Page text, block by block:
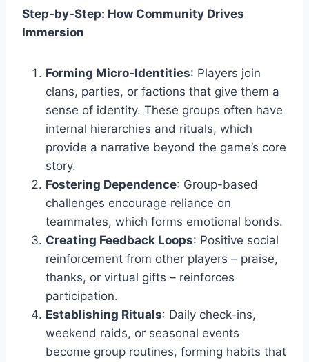
Step-by-Step: How Community Drives
Immersion
Forming Micro-Identities: Players join
clans, parties, or factions that give them a
sense of identity. These groups often have
internal hierarchies and rituals, which
provide a narrative beyond the game’s core
story.
Fostering Dependence: Group-based
challenges encourage reliance on
teammates, which forms emotional bonds.
Creating Feedback Loops: Positive social
reinforcement from other players – praise,
thanks, or virtual gifts – reinforces
participation.
Establishing Rituals: Daily check-ins,
weekend raids, or seasonal events
become group routines, forming habits that